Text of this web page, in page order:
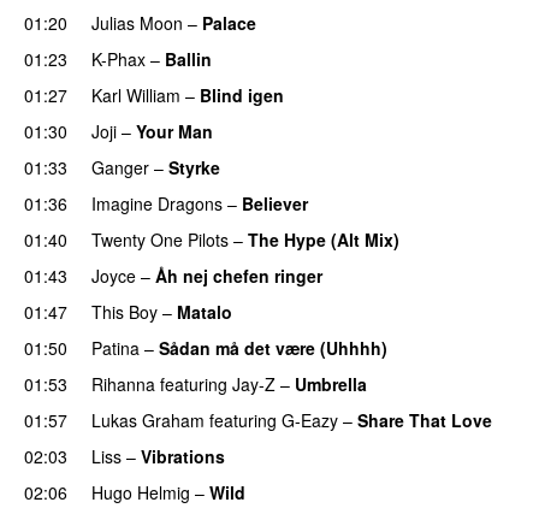
01:20
Julias Moon – Palace
01:23
K-Phax – Ballin
01:27
Karl William – Blind igen
01:30
Joji – Your Man
01:33 Ganger – Styrke
01:36 Imagine Dragons – Believer
01:40
Twenty One Pilots – The Hype (Alt Mix)
01:43
Joyce – Åh nej chefen ringer
01:47
This Boy – Matalo
01:50
Patina – Sådan må det være (Uhhhh)
01:53
Rihanna featuring Jay-Z – Umbrella
01:57
Lukas Graham featuring G-Eazy – Share That Love
02:03
Liss – Vibrations
02:06
Hugo Helmig – Wild